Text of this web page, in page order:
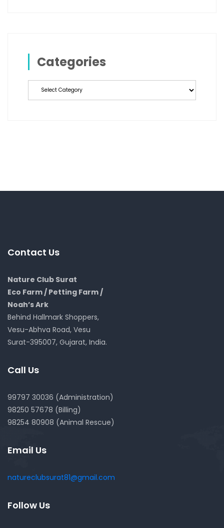
Categories
Contact Us
Nature Club Surat
Eco Farm / Petting Farm /
Noah’s Ark
Behind Hallmark Shoppers,
Vesu-Abhva Road, Vesu
Surat-395007, Gujarat, India.
Call Us
99797 30036 (Administration)
98250 57678 (Billing)
98254 80908 (Animal Rescue)
Email Us
natureclubsurat81@gmail.com
Follow Us